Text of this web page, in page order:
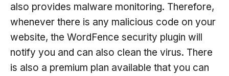
also provides malware monitoring. Therefore,
whenever there is any malicious code on your
website, the WordFence security plugin will
notify you and can also clean the virus. There
is also a premium plan available that you can